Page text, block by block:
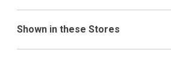
Shown in these Stores